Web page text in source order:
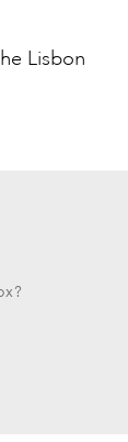
Lisbon